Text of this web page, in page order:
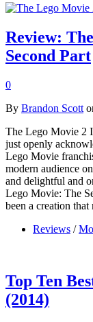
Review:
Second Part
0
By Brandon Scott
The Lego Movie 2
just openly
Lego Movie
modern audience
and delightful and
Lego Movie: The
been a creation
Reviews /
Top Ten
(2014)